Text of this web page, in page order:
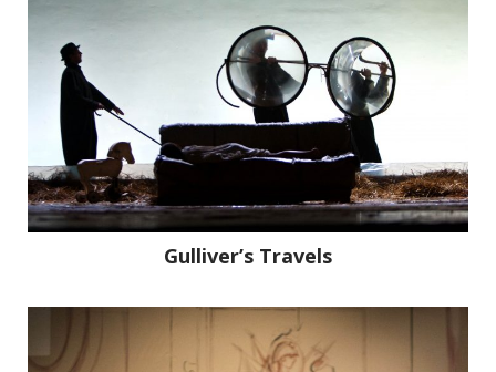
Gulliver’s Travels